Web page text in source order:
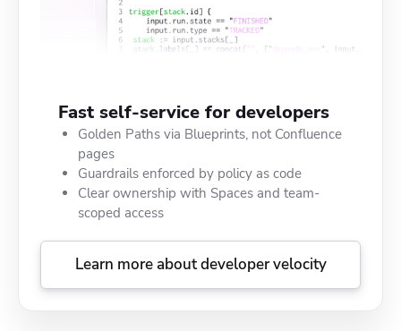
Fast self-service for developers
Golden Paths via Blueprints, not Confluence
pages
Guardrails enforced by policy as code
Clear ownership with Spaces and team-
scoped access
Learn more about developer velocity